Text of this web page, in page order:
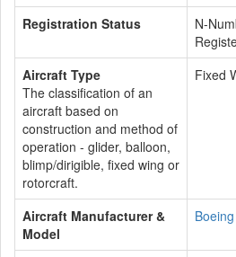
Registration Status
N-
Aircraft Type
The classification of an
aircraft based on
construction and method of
operation - glider, balloon,
blimp/dirigible, fixed wing or
rotorcraft.
Fixed
Aircraft Manufacturer &
Model